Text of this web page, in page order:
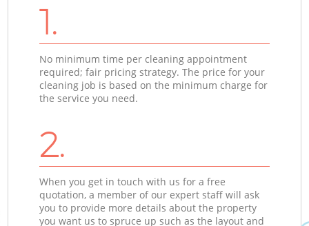
1.
No minimum time per cleaning appointment
required; fair pricing strategy. The price for your
cleaning job is based on the minimum charge for
the service you need.
2.
When you get in touch with us for a free
quotation, a member of our expert staff will ask
you to provide more details about the property
you want us to spruce up such as the layout and